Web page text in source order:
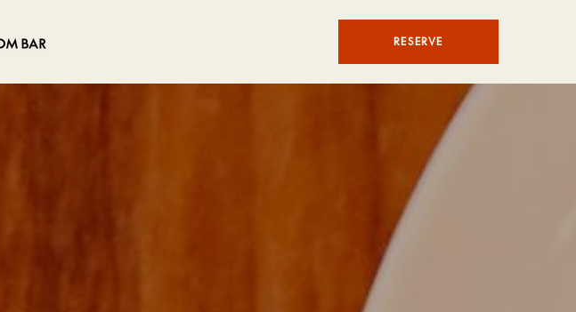
RESERVE